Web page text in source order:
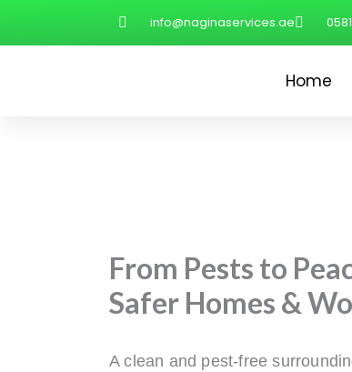
info@naginaservices.ae
Home
From Pests to
Safer Homes &
A clean and pest-free